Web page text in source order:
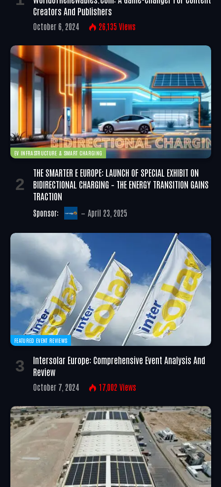
Creators And Publishers
October 6, 2024 26,135 Views
EV INFRASTRUCTURE & SMART CHARGING
THE SMARTER E EUROPE: LAUNCH OF SPECIAL EXHIBIT ON
BIDIRECTIONAL CHARGING – THE ENERGY TRANSITION GAINS
TRACTION
Sponsor: April 23, 2025
FEATURED EVENT REVIEWS
Intersolar Europe: Comprehensive Event Analysis And
Review
October 7, 2024 17,002 Views